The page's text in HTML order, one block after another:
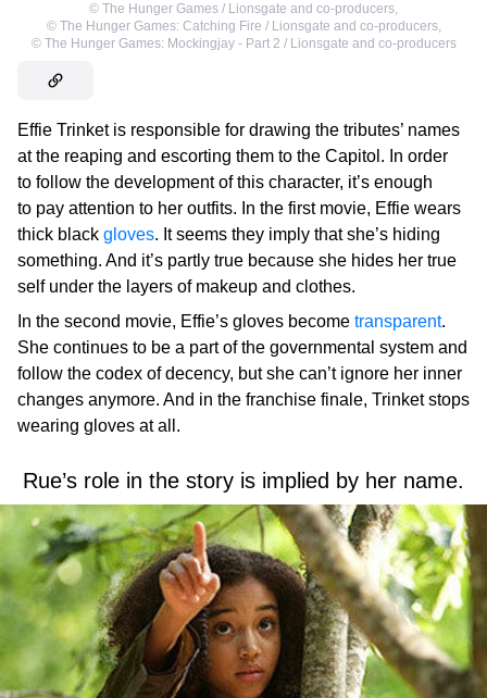
© The Hunger Games / Lionsgate and co-producers,
© The Hunger Games: Catching Fire / Lionsgate and co-producers,
© The Hunger Games: Mockingjay - Part 2 / Lionsgate and co-producers
Effie Trinket is responsible for drawing the tributes’ names
at the reaping and escorting them to the Capitol. In order
to follow the development of this character, it’s enough
to pay attention to her outfits. In the first movie, Effie wears
thick black gloves. It seems they imply that she’s hiding
something. And it’s partly true because she hides her true
self under the layers of makeup and clothes.
In the second movie, Effie’s gloves become transparent.
She continues to be a part of the governmental system and
follow the codex of decency, but she can’t ignore her inner
changes anymore. And in the franchise finale, Trinket stops
wearing gloves at all.
Rue’s role in the story is implied by her name.